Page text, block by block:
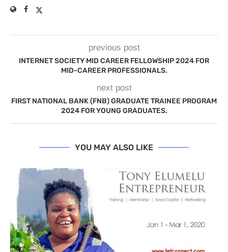
previous post
INTERNET SOCIETY MID CAREER FELLOWSHIP 2024 FOR
MID-CAREER PROFESSIONALS.
next post
FIRST NATIONAL BANK (FNB) GRADUATE TRAINEE PROGRAM
2024 FOR YOUNG GRADUATES.
YOU MAY ALSO LIKE